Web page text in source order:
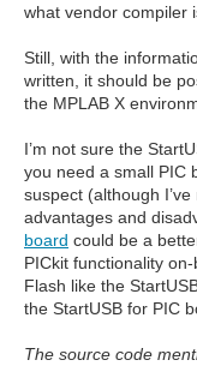
what vendor compiler
Still, with the
written, it should be
the MPLAB X
I’m not sure the
you need a small PIC
suspect (although
advantages and
board could be a
PICkit functionality
Flash like the
the StartUSB for PIC
The source code